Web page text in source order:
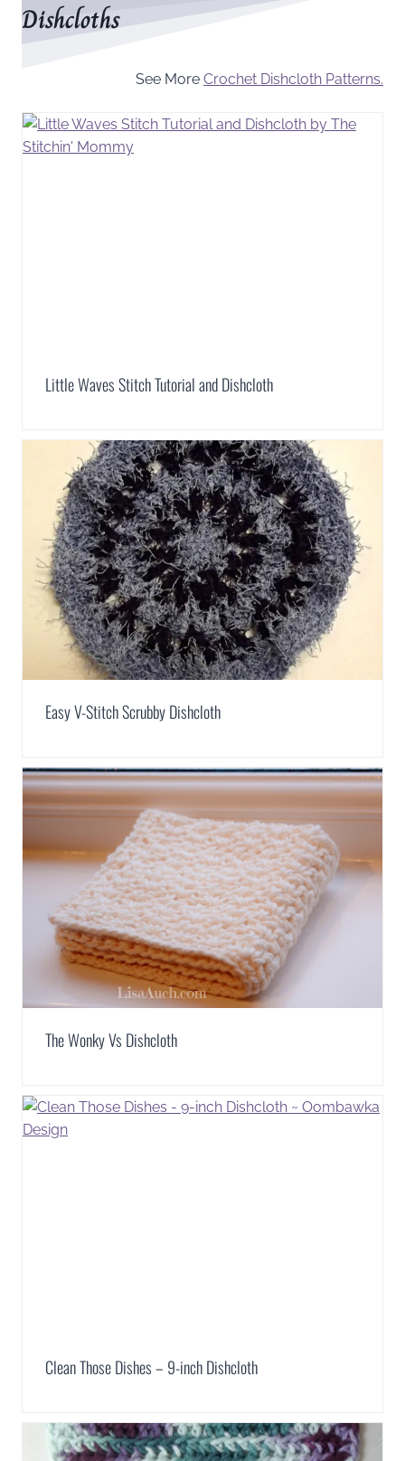
Dishcloths
See More Crochet Dishcloth Patterns.
Little Waves Stitch Tutorial and Dishcloth
Easy V-Stitch Scrubby Dishcloth
The Wonky Vs Dishcloth
Clean Those Dishes – 9-inch Dishcloth